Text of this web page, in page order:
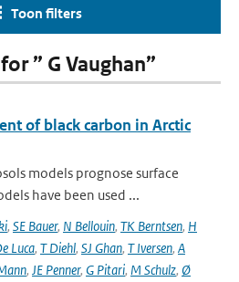
Toon filters
” G Vaughan”
of black carbon in Arctic
models prognose surface
have been used ...
, SE Bauer, N Bellouin, TK Berntsen, H
Luca, T Diehl, SJ Ghan, T Iversen, A
, JE Penner, G Pitari, M Schulz, Ø